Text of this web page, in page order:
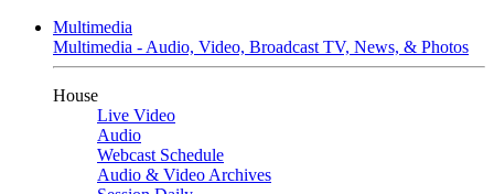
Multimedia
Multimedia - Audio, Video, Broadcast TV, News, & Photos
House
Live Video
Audio
Webcast Schedule
Audio & Video Archives